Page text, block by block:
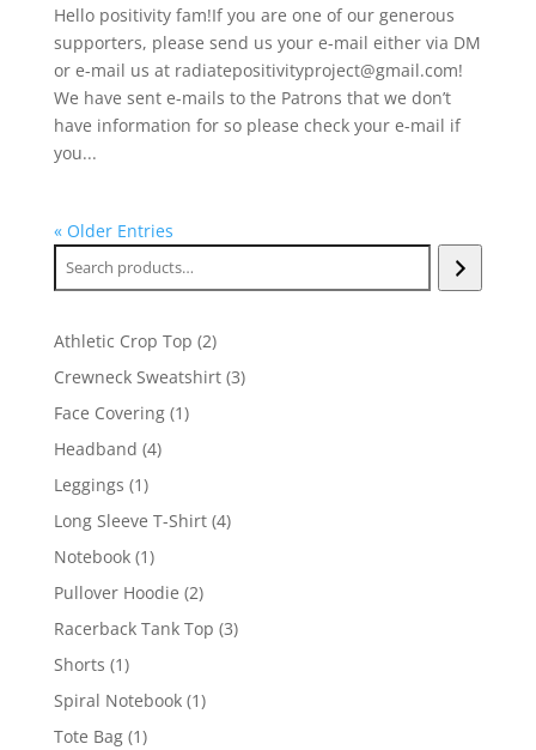
Hello positivity fam!If you are one of our generous
supporters, please send us your e-mail either via DM
or e-mail us at radiatepositivityproject@gmail.com!
We have sent e-mails to the Patrons that we don’t
have information for so please check your e-mail if
you...
« Older Entries
Search
Athletic Crop Top 22
products
Crewneck Sweatshirt 33
Face Covering 11
Headband 44
Leggings 11
product
Long Sleeve T-Shirt 44
Notebook 11
product
Pullover Hoodie 22
products
Racerback Tank Top 33
Shorts 11
product
Spiral Notebook 11
Tote Bag 11